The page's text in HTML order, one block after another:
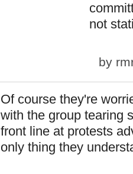
not
by
Of course they're
with the group tearing
front line at protests
only thing they